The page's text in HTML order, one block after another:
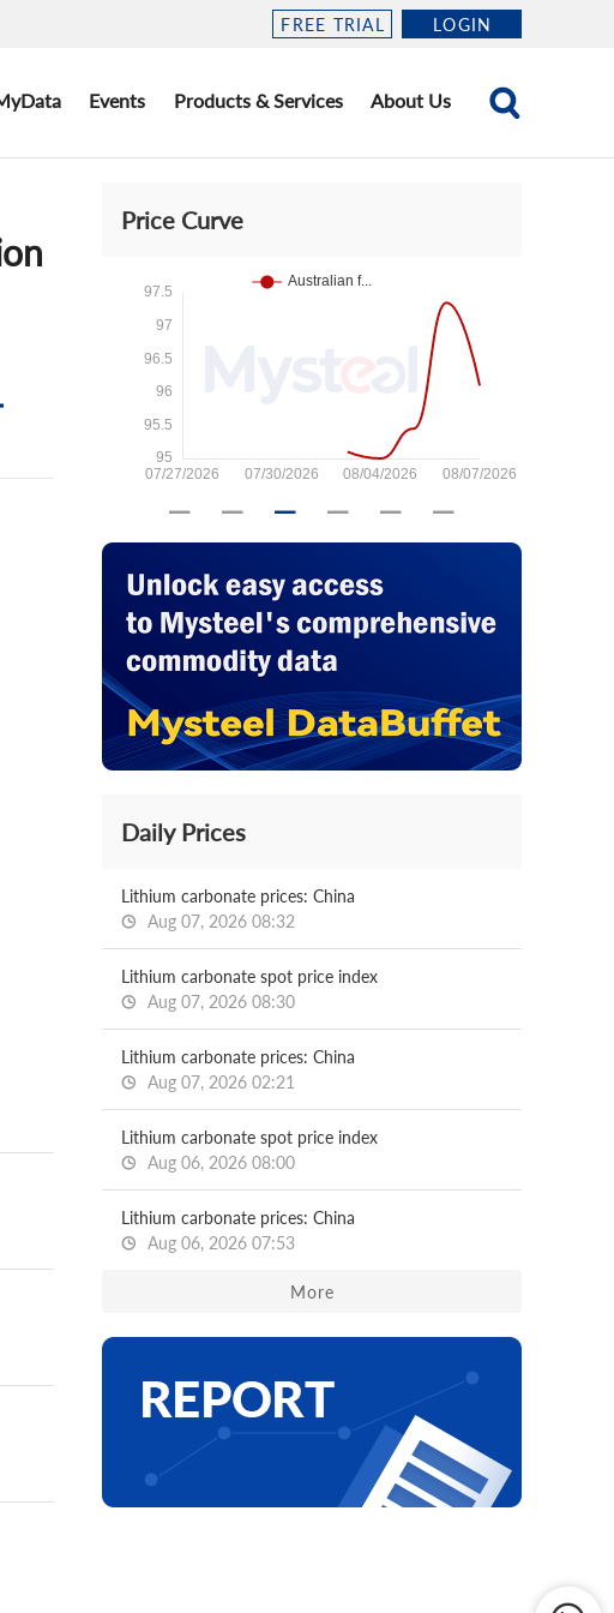
FREE TRIAL LOGIN
Events Products & Services About Us
Price Curve
Daily Prices
Lithium carbonate prices: China
Aug 07, 2026 08:32
Lithium carbonate spot price index
Aug 07, 2026 08:30
Lithium carbonate prices: China
Aug 07, 2026 02:21
Lithium carbonate spot price index
Aug 06, 2026 08:00
Lithium carbonate prices: China
Aug 06, 2026 07:53
More